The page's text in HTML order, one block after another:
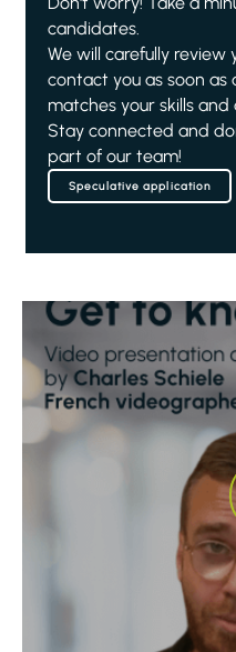
candidates.
We will carefully
contact you as soon
matches your skills and
Stay connected and
part of our team!
Speculative application